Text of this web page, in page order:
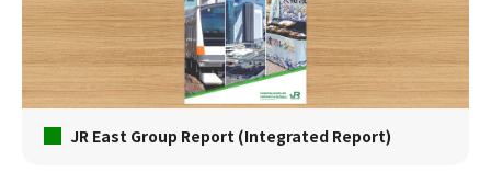
JR East Group Report (Integrated Report)